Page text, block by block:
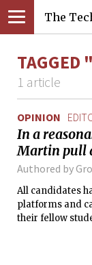
The
TAGGED
1 article
OPINION
In a
Martin pull
Authored by
All candidates
platforms and
their fellow